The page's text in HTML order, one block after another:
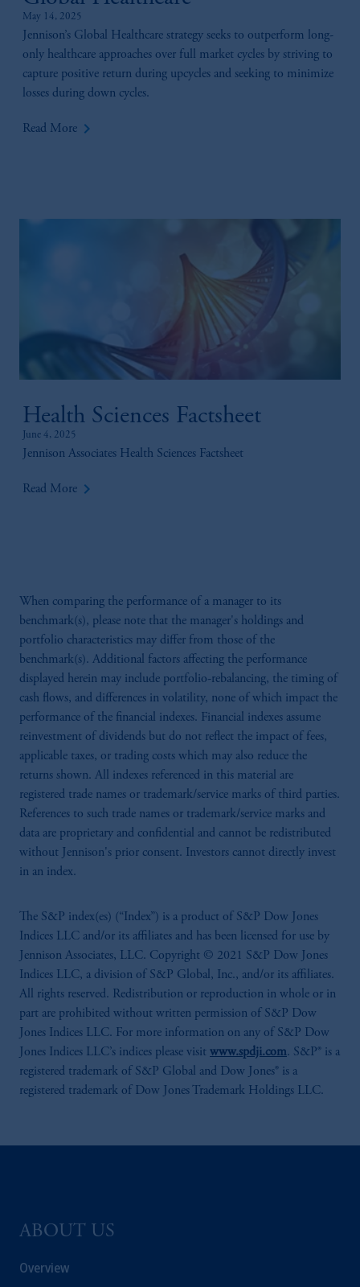
May 14, 2025
Jennison’s Global Healthcare strategy seeks to outperform long-
only healthcare approaches over full market cycles by striving to
capture positive return during upcycles and seeking to minimize
losses during down cycles.
Read More keyboard_arrow_right
Health Sciences Factsheet
June 4, 2025
Jennison Associates Health Sciences Factsheet
Read More keyboard_arrow_right
When comparing the performance of a manager to its
benchmark(s), please note that the manager's holdings and
portfolio characteristics may differ from those of the
benchmark(s). Additional factors affecting the performance
displayed herein may include portfolio-rebalancing, the timing of
cash flows, and differences in volatility, none of which impact the
performance of the financial indexes. Financial indexes assume
reinvestment of dividends but do not reflect the impact of fees,
applicable taxes, or trading costs which may also reduce the
returns shown. All indexes referenced in this material are
registered trade names or trademark/service marks of third parties.
References to such trade names or trademark/service marks and
data are proprietary and confidential and cannot be redistributed
without Jennison's prior consent. Investors cannot directly invest
in an index.
The S&P index(es) (“Index”) is a product of S&P Dow Jones
Indices LLC and/or its affiliates and has been licensed for use by
Jennison Associates, LLC. Copyright © 2021 S&P Dow Jones
Indices LLC, a division of S&P Global, Inc., and/or its affiliates.
All rights reserved. Redistribution or reproduction in whole or in
part are prohibited without written permission of S&P Dow
Jones Indices LLC. For more information on any of S&P Dow
Jones Indices LLC’s indices please visit www.spdji.com. S&P® is a
registered trademark of S&P Global and Dow Jones® is a
registered trademark of Dow Jones Trademark Holdings LLC.
ABOUT US
Overview